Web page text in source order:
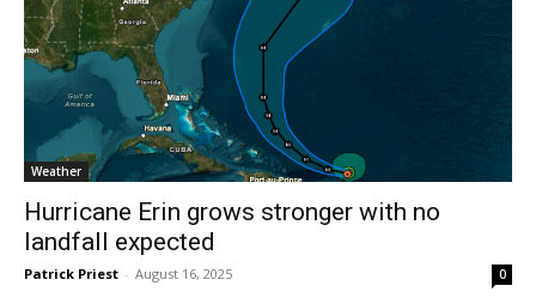
Weather
Hurricane Erin grows stronger with no
landfall expected
Patrick Priest - August 16, 2025 0